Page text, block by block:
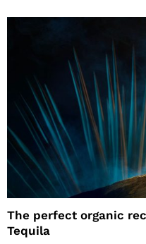
The perfect organic
Tequila